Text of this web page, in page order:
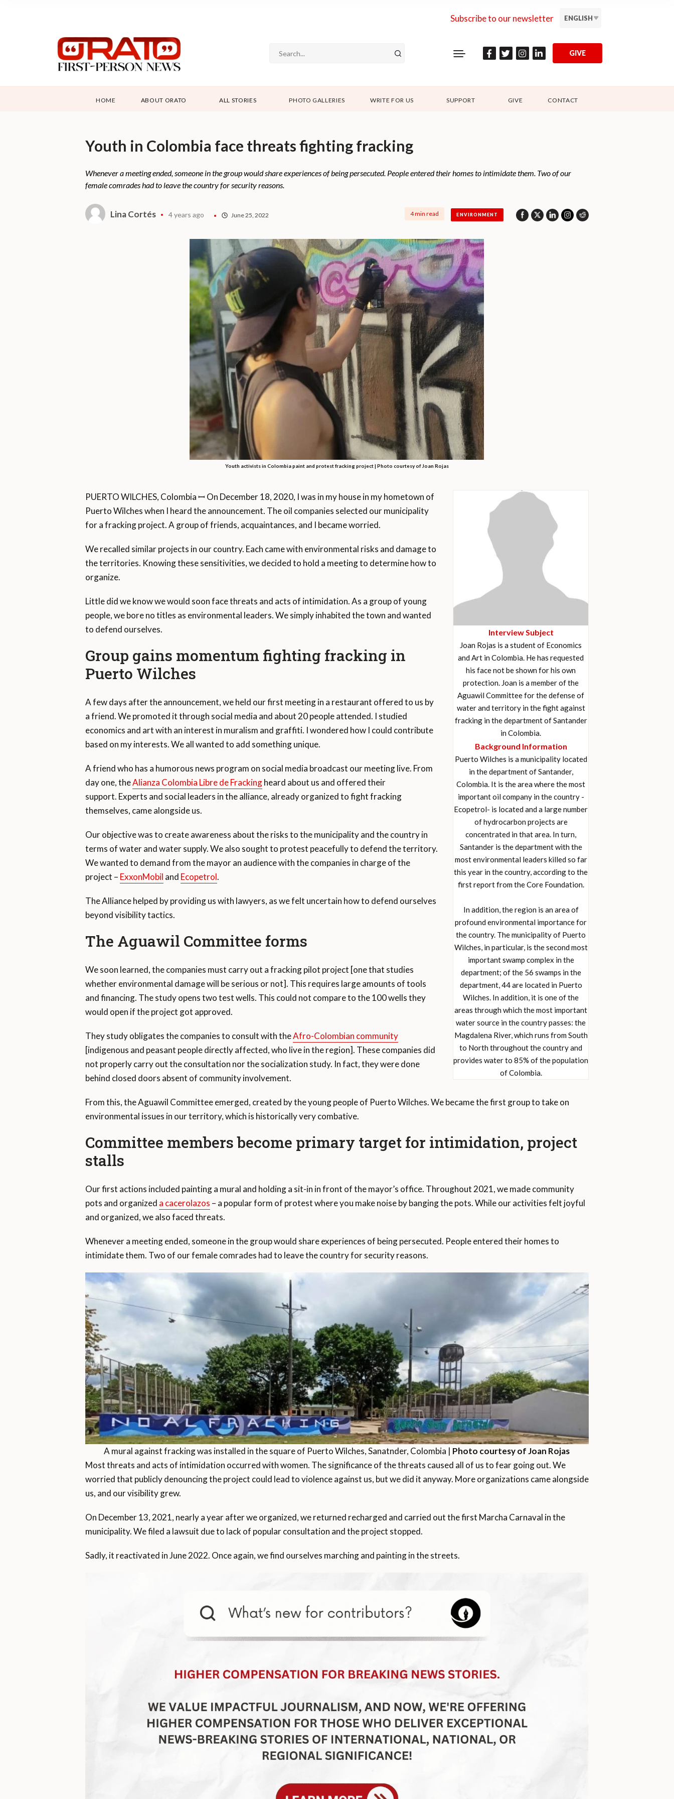
Subscribe to our newsletter ENGLISH
GIVE
HOME ABOUT ORATO ALL STORIES PHOTO GALLERIES WRITE FOR US SUPPORT GIVE CONTACT
Youth in Colombia face threats fighting fracking
Whenever a meeting ended, someone in the group would share experiences of being persecuted. People entered their homes to intimidate them. Two of our
female comrades had to leave the country for security reasons.
Lina Cortés 4 years ago June 25, 2022 4 min read ENVIRONMENT
Youth activists in Colombia paint and protest fracking project | Photo courtesy of Joan Rojas
Interview Subject
Joan Rojas is a student of Economics
and Art in Colombia. He has requested
his face not be shown for his own
protection. Joan is a member of the
Aguawil Committee for the defense of
water and territory in the fight against
fracking in the department of Santander
in Colombia.
Background Information
Puerto Wilches is a municipality located
in the department of Santander,
Colombia. It is the area where the most
important oil company in the country -
Ecopetrol- is located and a large number
of hydrocarbon projects are
concentrated in that area. In turn,
Santander is the department with the
most environmental leaders killed so far
this year in the country, according to the
first report from the Core Foundation.
In addition, the region is an area of
profound environmental importance for
the country. The municipality of Puerto
Wilches, in particular, is the second most
important swamp complex in the
department; of the 56 swamps in the
department, 44 are located in Puerto
Wilches. In addition, it is one of the
areas through which the most important
water source in the country passes: the
Magdalena River, which runs from South
to North throughout the country and
provides water to 85% of the population
of Colombia.
PUERTO WILCHES, Colombia ꟷ On December 18, 2020, I was in my house in my hometown of
Puerto Wilches when I heard the announcement. The oil companies selected our municipality
for a fracking project. A group of friends, acquaintances, and I became worried.
We recalled similar projects in our country. Each came with environmental risks and damage to
the territories. Knowing these sensitivities, we decided to hold a meeting to determine how to
organize.
Little did we know we would soon face threats and acts of intimidation. As a group of young
people, we bore no titles as environmental leaders. We simply inhabited the town and wanted
to defend ourselves.
Group gains momentum fighting fracking in
Puerto Wilches
A few days after the announcement, we held our first meeting in a restaurant offered to us by
a friend. We promoted it through social media and about 20 people attended. I studied
economics and art with an interest in muralism and graffiti. I wondered how I could contribute
based on my interests. We all wanted to add something unique.
A friend who has a humorous news program on social media broadcast our meeting live. From
day one, theAlianza Colombia Libre de Frackingheard about us and offered their
support. Experts and social leaders in the alliance, already organized to fight fracking
themselves, came alongside us.
Our objective was to create awareness about the risks to the municipality and the country in
terms of water and water supply. We also sought to protest peacefully to defend the territory.
We wanted to demand from the mayor an audience with the companies in charge of the
project – ExxonMobil and Ecopetrol.
The Alliance helped by providing us with lawyers, as we felt uncertain how to defend ourselves
beyond visibility tactics.
The Aguawil Committee forms
We soon learned, the companies must carry out a fracking pilot project [one that studies
whether environmental damage will be serious or not]. This requires large amounts of tools
and financing. The study opens two test wells. This could not compare to the 100 wells they
would open if the project got approved.
They study obligates the companies to consult with theAfro-Colombian community
[indigenous and peasant people directly affected, who live in the region]. These companies did
not properly carry out the consultation nor the socialization study. In fact, they were done
behind closed doors absent of community involvement.
From this, the Aguawil Committee emerged, created by the young people of Puerto Wilches. We became the first group to take on
environmental issues in our territory, which is historically very combative.
Committee members become primary target for intimidation, project
stalls
Our first actions included painting a mural and holding a sit-in in front of the mayor’s office. Throughout 2021, we made community
pots and organized a cacerolazos – a popular form of protest where you make noise by banging the pots. While our activities felt joyful
and organized, we also faced threats.
Whenever a meeting ended, someone in the group would share experiences of being persecuted. People entered their homes to
intimidate them. Two of our female comrades had to leave the country for security reasons.
A mural against fracking was installed in the square of Puerto Wilches, Sanatnder, Colombia | Photo courtesy of Joan Rojas
Most threats and acts of intimidation occurred with women. The significance of the threats caused all of us to fear going out. We
worried that publicly denouncing the project could lead to violence against us, but we did it anyway. More organizations came alongside
us, and our visibility grew.
On December 13, 2021, nearly a year after we organized, we returned recharged and carried out the first Marcha Carnaval in the
municipality. We filed a lawsuit due to lack of popular consultation and the project stopped.
Sadly, it reactivated in June 2022. Once again, we find ourselves marching and painting in the streets.